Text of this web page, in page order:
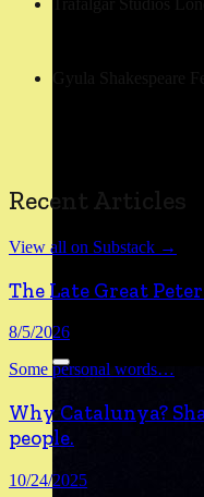
Recent Articles
View all on Substack →
The Late Great
8/5/2026
Some personal words…
Why Catalunya?
people.
10/24/2025